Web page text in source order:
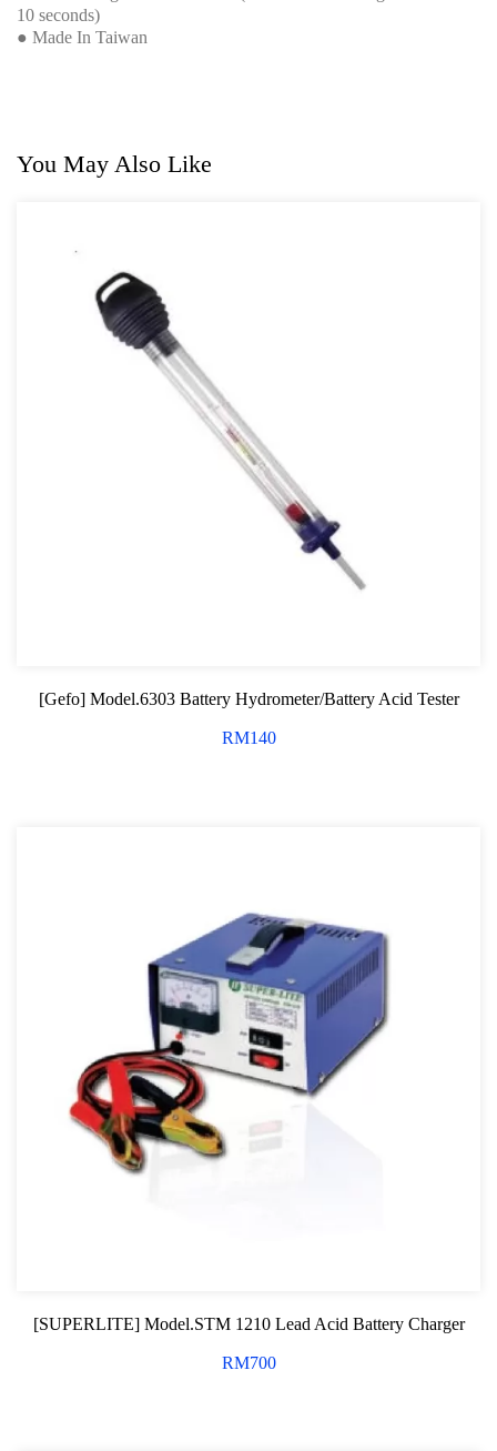
10 seconds)
● Made In Taiwan
You May Also Like
[Gefo] Model.6303 Battery Hydrometer/Battery Acid Tester
RM140
[SUPERLITE] Model.STM 1210 Lead Acid Battery Charger
RM700